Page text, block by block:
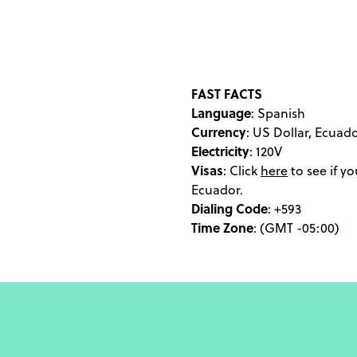
cow's stomach lining.
Ecuador experience,
aurora borealis. If your
of the Sun has been
or Days of the Dead,
and truly smitten by
FAST FACTS
Language: Spanish
Currency: US Dollar,
Electricity: 120V
Visas: Click hereto see if
Ecuador.
Dialing Code: +593
Time Zone: (GMT -05:00)